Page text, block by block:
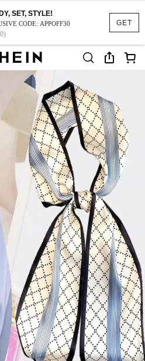
GET
SET, STYLE!
CODE: APPOFF30